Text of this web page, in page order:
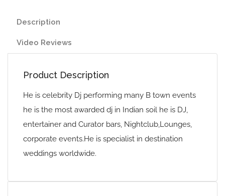
Description
Video Reviews
Product Description
He is celebrity Dj performing many B town events
he is the most awarded dj in Indian soil he is DJ,
entertainer and Curator bars, Nightclub,Lounges,
corporate events.He is specialist in destination
weddings worldwide.